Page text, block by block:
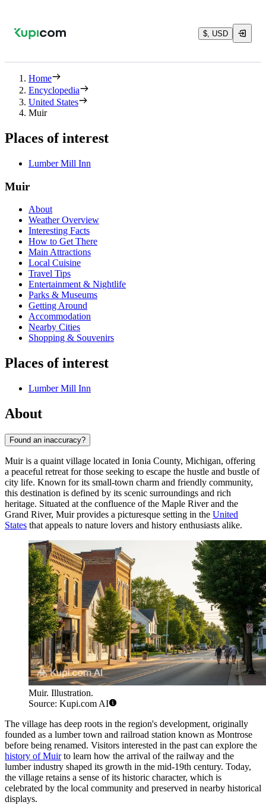
$, USD
Home
Encyclopedia
United States
Muir
Places of interest
Lumber Mill Inn
Muir
About
Weather Overview
Interesting Facts
How to Get There
Main Attractions
Local Cuisine
Travel Tips
Entertainment & Nightlife
Parks & Museums
Getting Around
Accommodation
Nearby Cities
Shopping & Souvenirs
Places of interest
Lumber Mill Inn
About
Found an inaccuracy?
Muir is a quaint village located in Ionia County, Michigan, offering
a peaceful retreat for those seeking to escape the hustle and bustle of
city life. Known for its small-town charm and friendly community,
this destination is defined by its scenic surroundings and rich
heritage. Situated at the confluence of the Maple River and the
Grand River, Muir provides a picturesque setting in the United
States that appeals to nature lovers and history enthusiasts alike.
Muir. Illustration.
Source: Kupi.com AI
The village has deep roots in the region's development, originally
founded as a lumber town and railroad station known as Montrose
before being renamed. Visitors interested in the past can explore the
history of Muirto learn how the arrival of the railway and the
lumber industry shaped its growth in the mid-19th century. Today,
the village retains a sense of its historic character, which is
celebrated by the local community and preserved in nearby historical
displays.